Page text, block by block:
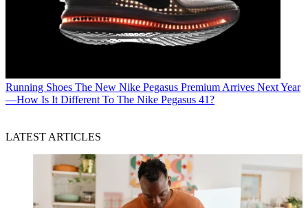
Running Shoes The New Nike Pegasus Premium Arrives Next Year
—How Is It Different To The Nike Pegasus 41?
LATEST ARTICLES